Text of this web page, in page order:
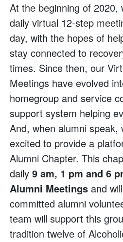
At the beginning of 2020,
daily virtual 12-step
day, with the hopes of
stay connected to
times. Since then, our
Meetings have evolved
homegroup and service
support system helping
And, when alumni speak,
excited to provide a
Alumni Chapter. This
daily 9 am, 1 pm and 6
Alumni Meetings and
committed alumni
team will support this
tradition twelve of